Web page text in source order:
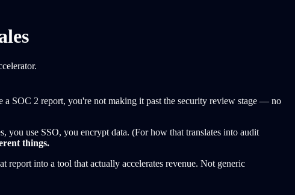
SOC 2 report, you're not making it past the security review stage — no
you use SSO, you encrypt data. (For how that translates into audit
things.
into a tool that actually accelerates revenue. Not generic